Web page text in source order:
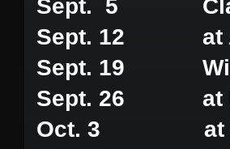
Sept. 5 Clark
Sept. 12 at
Sept. 19
Sept. 26 at
Oct. 3 at